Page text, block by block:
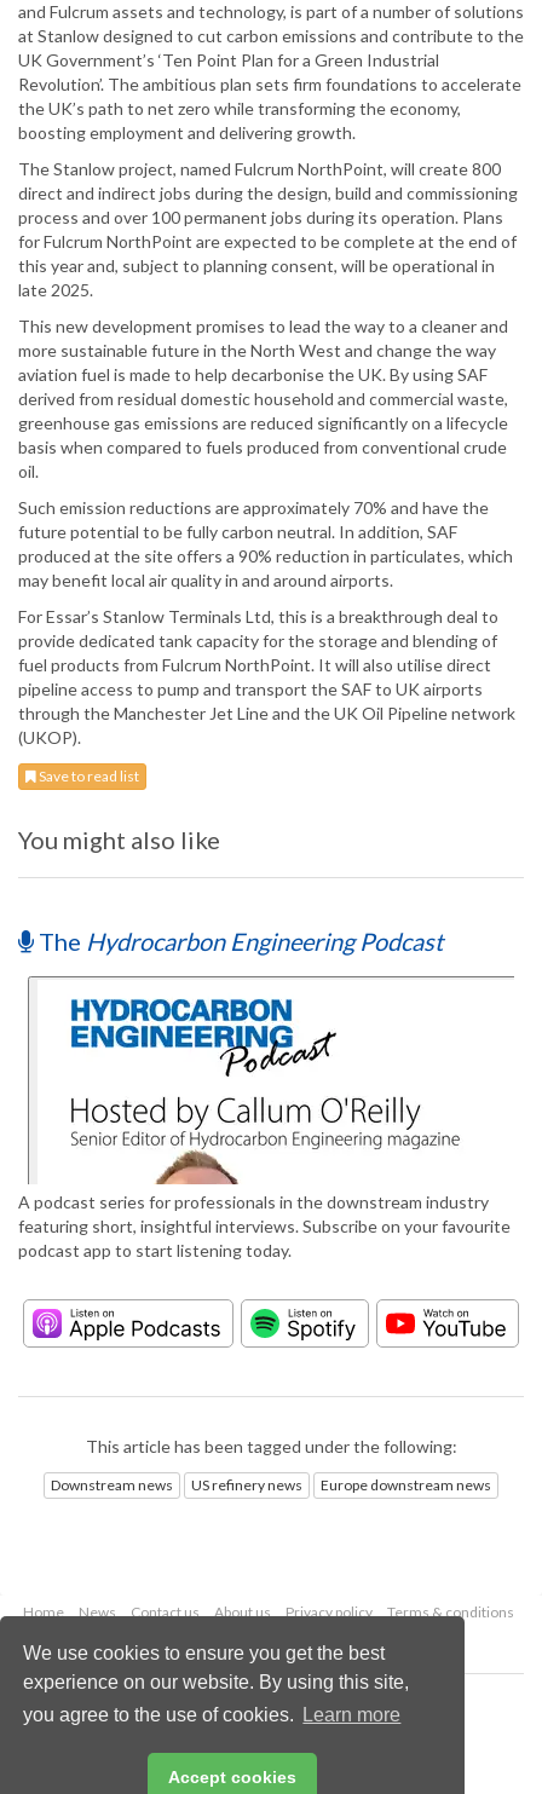
We use cookies to ensure you get the best
experience on our website. By using this site,
you agree to the use of cookies.
Learn more
Accept cookies
and Fulcrum assets and technology, is part of a number of solutions
at Stanlow designed to cut carbon emissions and contribute to the
UK Government’s ‘Ten Point Plan for a Green Industrial
Revolution’. The ambitious plan sets firm foundations to accelerate
the UK’s path to net zero while transforming the economy,
boosting employment and delivering growth.
The Stanlow project, named Fulcrum NorthPoint, will create 800
direct and indirect jobs during the design, build and commissioning
process and over 100 permanent jobs during its operation. Plans
for Fulcrum NorthPoint are expected to be complete at the end of
this year and, subject to planning consent, will be operational in
late 2025.
This new development promises to lead the way to a cleaner and
more sustainable future in the North West and change the way
aviation fuel is made to help decarbonise the UK. By using SAF
derived from residual domestic household and commercial waste,
greenhouse gas emissions are reduced significantly on a lifecycle
basis when compared to fuels produced from conventional crude
oil.
Such emission reductions are approximately 70% and have the
future potential to be fully carbon neutral. In addition, SAF
produced at the site offers a 90% reduction in particulates, which
may benefit local air quality in and around airports.
For Essar’s Stanlow Terminals Ltd, this is a breakthrough deal to
provide dedicated tank capacity for the storage and blending of
fuel products from Fulcrum NorthPoint. It will also utilise direct
pipeline access to pump and transport the SAF to UK airports
through the Manchester Jet Line and the UK Oil Pipeline network
(UKOP).
Save to read list
You might also like
The Hydrocarbon Engineering Podcast
A podcast series for professionals in the downstream industry
featuring short, insightful interviews. Subscribe on your favourite
podcast app to start listening today.
This article has been tagged under the following:
Downstream news US refinery news Europe downstream news
Home News Contact us About us Privacy policy
Terms & conditions
Copyright © 2026 Palladian Publications Ltd.
All rights reserved
Email:enquiries@hydrocarbonengineering.com